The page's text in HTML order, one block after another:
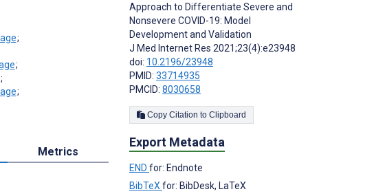
;
;
;
;
Metrics
Approach to Differentiate Severe and
Nonsevere COVID-19: Model
Development and Validation
J Med Internet Res 2021;23(4):e23948
doi: 10.2196/23948
PMID: 33714935
PMCID: 8030658
Copy Citation to Clipboard
Export Metadata
END for: Endnote
BibTeX for: BibDesk, LaTeX